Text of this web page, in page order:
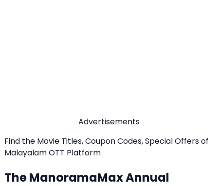
Advertisements
Find the Movie Titles, Coupon Codes, Special Offers of
Malayalam OTT Platform
The ManoramaMax Annual